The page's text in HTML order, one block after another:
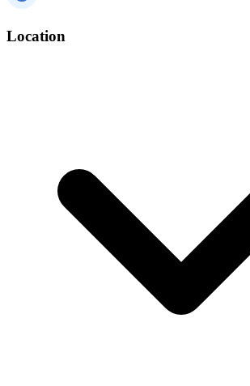
Location